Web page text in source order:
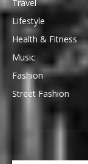
Travel
Lifestyle
Health & Fitness
Music
Fashion
Street Fashion